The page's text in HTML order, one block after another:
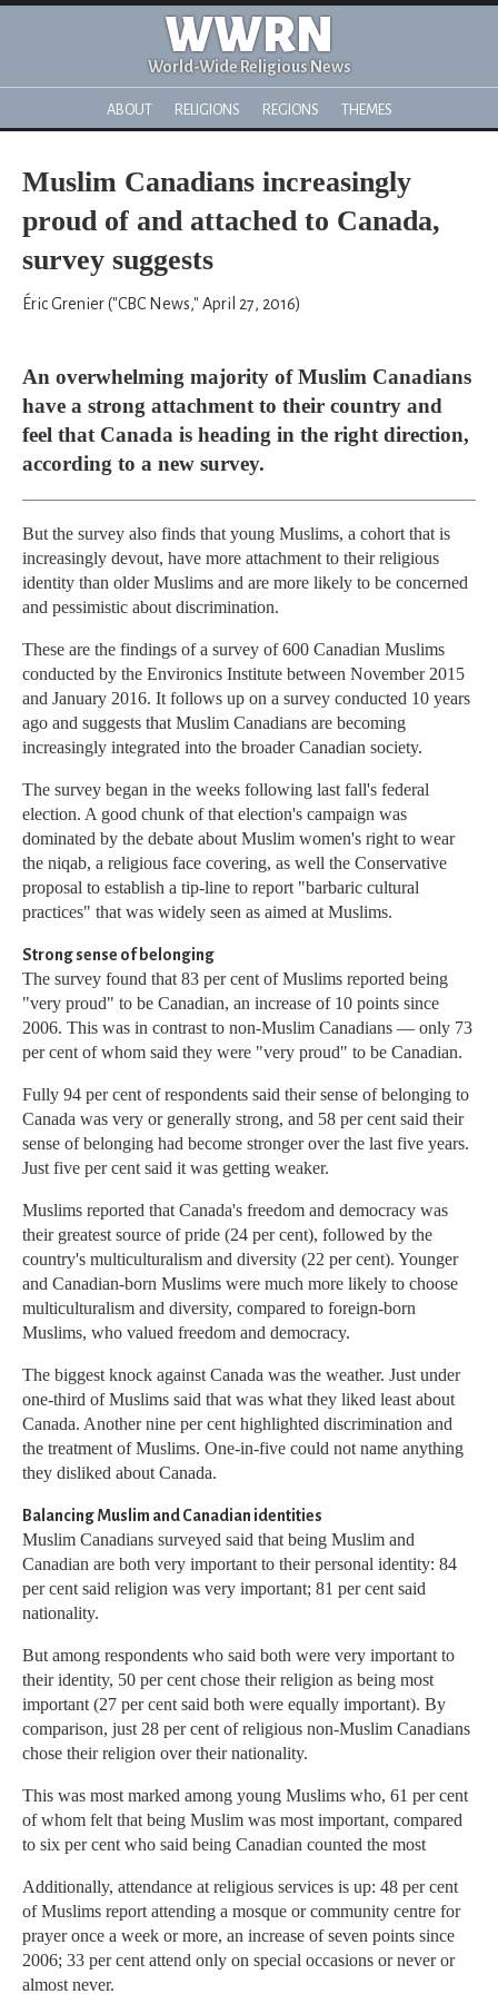
WWRN
World-Wide Religious News
ABOUT RELIGIONS REGIONS THEMES
Muslim Canadians increasingly
proud of and attached to Canada,
survey suggests
Éric Grenier ("CBC News," April 27, 2016)
An overwhelming majority of Muslim Canadians
have a strong attachment to their country and
feel that Canada is heading in the right direction,
according to a new survey.
But the survey also finds that young Muslims, a cohort that is
increasingly devout, have more attachment to their religious
identity than older Muslims and are more likely to be concerned
and pessimistic about discrimination.
These are the findings of a survey of 600 Canadian Muslims
conducted by the Environics Institute between November 2015
and January 2016. It follows up on a survey conducted 10 years
ago and suggests that Muslim Canadians are becoming
increasingly integrated into the broader Canadian society.
The survey began in the weeks following last fall's federal
election. A good chunk of that election's campaign was
dominated by the debate about Muslim women's right to wear
the niqab, a religious face covering, as well the Conservative
proposal to establish a tip-line to report "barbaric cultural
practices" that was widely seen as aimed at Muslims.
Strong sense of belonging
The survey found that 83 per cent of Muslims reported being
"very proud" to be Canadian, an increase of 10 points since
2006. This was in contrast to non-Muslim Canadians — only 73
per cent of whom said they were "very proud" to be Canadian.
Fully 94 per cent of respondents said their sense of belonging to
Canada was very or generally strong, and 58 per cent said their
sense of belonging had become stronger over the last five years.
Just five per cent said it was getting weaker.
Muslims reported that Canada's freedom and democracy was
their greatest source of pride (24 per cent), followed by the
country's multiculturalism and diversity (22 per cent). Younger
and Canadian-born Muslims were much more likely to choose
multiculturalism and diversity, compared to foreign-born
Muslims, who valued freedom and democracy.
The biggest knock against Canada was the weather. Just under
one-third of Muslims said that was what they liked least about
Canada. Another nine per cent highlighted discrimination and
the treatment of Muslims. One-in-five could not name anything
they disliked about Canada.
Balancing Muslim and Canadian identities
Muslim Canadians surveyed said that being Muslim and
Canadian are both very important to their personal identity: 84
per cent said religion was very important; 81 per cent said
nationality.
But among respondents who said both were very important to
their identity, 50 per cent chose their religion as being most
important (27 per cent said both were equally important). By
comparison, just 28 per cent of religious non-Muslim Canadians
chose their religion over their nationality.
This was most marked among young Muslims who, 61 per cent
of whom felt that being Muslim was most important, compared
to six per cent who said being Canadian counted the most
Additionally, attendance at religious services is up: 48 per cent
of Muslims report attending a mosque or community centre for
prayer once a week or more, an increase of seven points since
2006; 33 per cent attend only on special occasions or never or
almost never.